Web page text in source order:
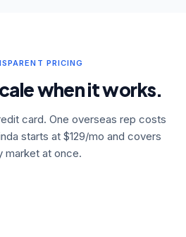
PRICING
when it works.
card. One overseas rep costs
starts at $129/mo and covers
market at once.